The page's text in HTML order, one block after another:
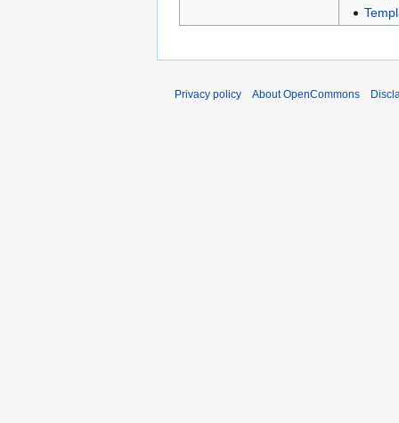
Privacy policy About OpenCommons